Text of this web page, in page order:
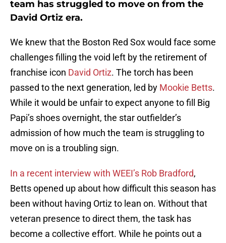
team has struggled to move on from the
David Ortiz era.
We knew that the Boston Red Sox would face some
challenges filling the void left by the retirement of
franchise icon David Ortiz. The torch has been
passed to the next generation, led by Mookie Betts.
While it would be unfair to expect anyone to fill Big
Papi’s shoes overnight, the star outfielder’s
admission of how much the team is struggling to
move on is a troubling sign.
In a recent interview with WEEI’s Rob Bradford,
Betts opened up about how difficult this season has
been without having Ortiz to lean on. Without that
veteran presence to direct them, the task has
become a collective effort. While he points out a